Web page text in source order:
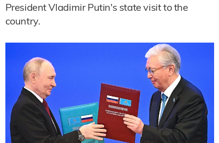
President Vladimir Putin's state visit to the
country.